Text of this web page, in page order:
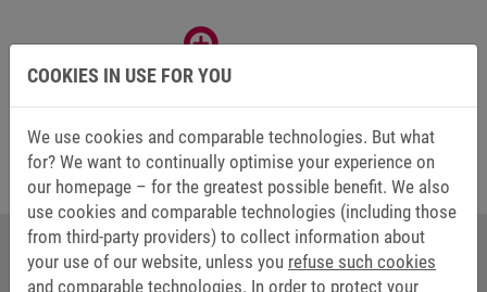
COOKIES IN USE FOR YOU
We use cookies and comparable technologies. But what
for? We want to continually optimise your experience on
our homepage – for the greatest possible benefit. We also
use cookies and comparable technologies (including those
from third-party providers) to collect information about
your use of our website, unless you refuse such cookies
and comparable technologies. In order to protect your